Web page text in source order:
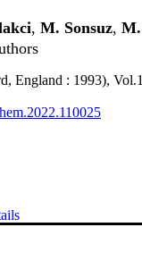
, M. Sonsuz,
England : 1993),